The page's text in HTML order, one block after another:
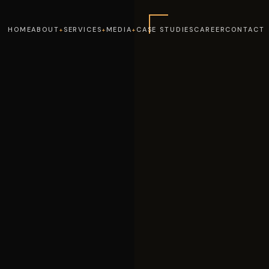
HOMEABOUT SERVICES MEDIA CASE STUDIES CAREER CONTACT